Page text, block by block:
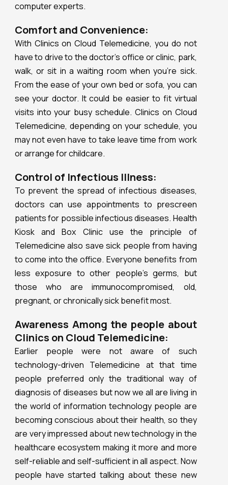
computer experts.
Comfort and Convenience:
With Clinics on Cloud Telemedicine, you do not
have to drive to the doctor’s office or clinic, park,
walk, or sit in a waiting room when you’re sick.
From the ease of your own bed or sofa, you can
see your doctor. It could be easier to fit virtual
visits into your busy schedule. Clinics on Cloud
Telemedicine, depending on your schedule, you
may not even have to take leave time from work
or arrange for childcare.
Control of Infectious Illness:
To prevent the spread of infectious diseases,
doctors can use appointments to prescreen
patients for possible infectious diseases. Health
Kiosk and Box Clinic use the principle of
Telemedicine also save sick people from having
to come into the office. Everyone benefits from
less exposure to other people’s germs, but
those who are immunocompromised, old,
pregnant, or chronically sick benefit most.
Awareness Among the people about
Clinics on Cloud Telemedicine:
Earlier people were not aware of such
technology-driven Telemedicine at that time
people preferred only the traditional way of
diagnosis of diseases but now we all are living in
the world of information technology people are
becoming conscious about their health, so they
are very impressed about new technology in the
healthcare ecosystem making it more and more
self-reliable and self-sufficient in all aspect. Now
people have started talking about these new